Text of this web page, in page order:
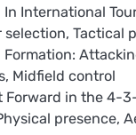
International
selection, Tactical
Midfield control
Forward in the 4-
presence,